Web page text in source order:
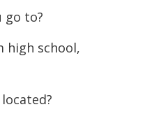
go to?
high school,